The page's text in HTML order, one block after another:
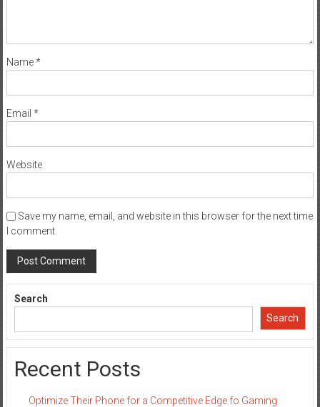
Name*
Email *
Website
Save my name, email, and website in this browser for the next time
I comment.
Search
Search
Recent Posts
Optimize Their Phone for a Competitive Edge fo Gaming